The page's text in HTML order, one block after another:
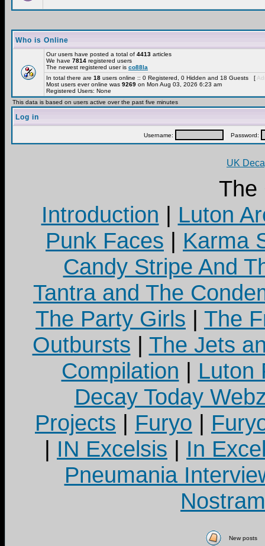
Who is Online
Our users have posted a total of 4413 articles
We have 7814 registered users
The newest registered user is co88la
In total there are 18 users online :: 0 Registered, 0 Hidden and 18 Guests [
Most users ever online was 9269 on Mon Aug 03, 2026 6:23 am
Registered Users: None
This data is based on users active over the past five minutes
Log in
Username: Password:
UK
The
Introduction | Luton
Punk Faces | Karma
Candy Stripe And
Tantra and The
The Party Girls | The
Outbursts | The Jets
Compilation | Luton
Decay Today
Projects | Furyo |
| IN Excelsis | In
Pneumania
New posts